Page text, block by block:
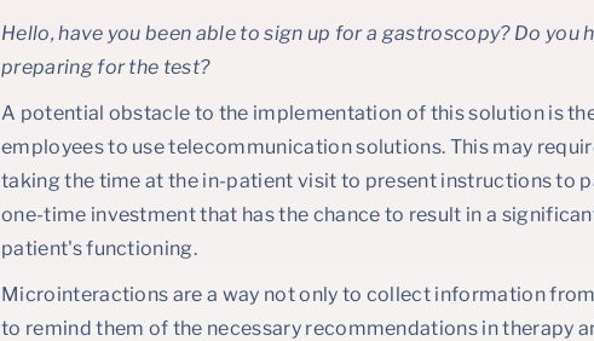
Hello, have you been able to sign up for a gastroscopy? Do you
preparing for the test?
A potential obstacle to the implementation of this solution is
employees to use telecommunication solutions. This may
taking the time at the in-patient visit to present instructions to
one-time investment that has the chance to result in a
patient's functioning.
Microinteractions are a way not only to collect information
to remind them of the necessary recommendations in therapy